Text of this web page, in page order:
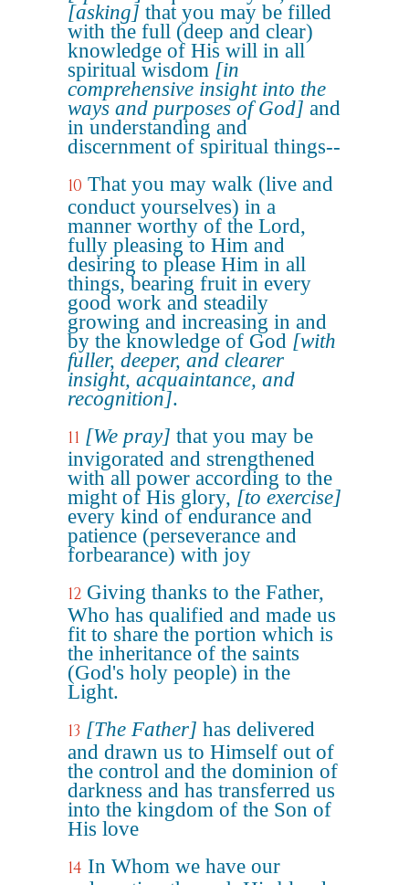
[asking] that you may be filled
with the full (deep and clear)
knowledge of His will in all
spiritual wisdom [in
comprehensive insight into the
ways and purposes of God] and
in understanding and
discernment of spiritual things--
10 That you may walk (live and
conduct yourselves) in a
manner worthy of the Lord,
fully pleasing to Him and
desiring to please Him in all
things, bearing fruit in every
good work and steadily
growing and increasing in and
by the knowledge of God [with
fuller, deeper, and clearer
insight, acquaintance, and
recognition].
11 [We pray] that you may be
invigorated and strengthened
with all power according to the
might of His glory, [to exercise]
every kind of endurance and
patience (perseverance and
forbearance) with joy
12 Giving thanks to the Father,
Who has qualified and made us
fit to share the portion which is
the inheritance of the saints
(God's holy people) in the
Light.
13 [The Father] has delivered
and drawn us to Himself out of
the control and the dominion of
darkness and has transferred us
into the kingdom of the Son of
His love
14 In Whom we have our